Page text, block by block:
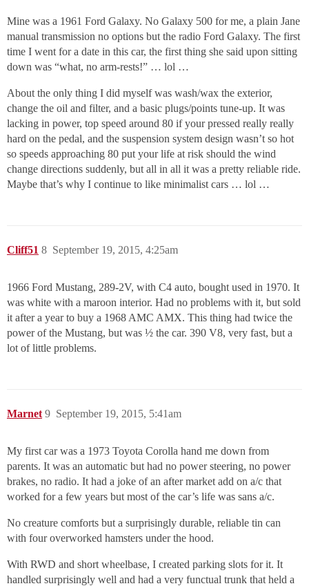
Mine was a 1961 Ford Galaxy. No Galaxy 500 for me, a plain Jane
manual transmission no options but the radio Ford Galaxy. The first
time I went for a date in this car, the first thing she said upon sitting
down was “what, no arm-rests!” … lol …
About the only thing I did myself was wash/wax the exterior,
change the oil and filter, and a basic plugs/points tune-up. It was
lacking in power, top speed around 80 if your pressed really really
hard on the pedal, and the suspension system design wasn’t so hot
so speeds approaching 80 put your life at risk should the wind
change directions suddenly, but all in all it was a pretty reliable ride.
Maybe that’s why I continue to like minimalist cars … lol …
Cliff51 September 19, 2015, 4:25am
8
1966 Ford Mustang, 289-2V, with C4 auto, bought used in 1970. It
was white with a maroon interior. Had no problems with it, but sold
it after a year to buy a 1968 AMC AMX. This thing had twice the
power of the Mustang, but was ½ the car. 390 V8, very fast, but a
lot of little problems.
Marnet September 19, 2015, 5:41am
9
My first car was a 1973 Toyota Corolla hand me down from
parents. It was an automatic but had no power steering, no power
brakes, no radio. It had a joke of an after market add on a/c that
worked for a few years but most of the car’s life was sans a/c.
No creature comforts but a surprisingly durable, reliable tin can
with four overworked hamsters under the hood.
With RWD and short wheelbase, I created parking slots for it. It
handled surprisingly well and had a very functual trunk that held a